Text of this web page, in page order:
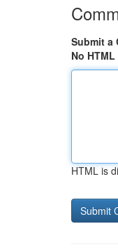
Submit a
No HTML
HTML is